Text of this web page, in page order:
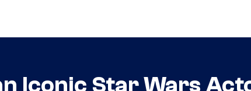
Iconic Star Wars